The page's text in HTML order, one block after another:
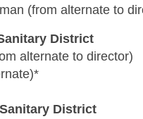
(from alternate to
District
alternate to director)
District